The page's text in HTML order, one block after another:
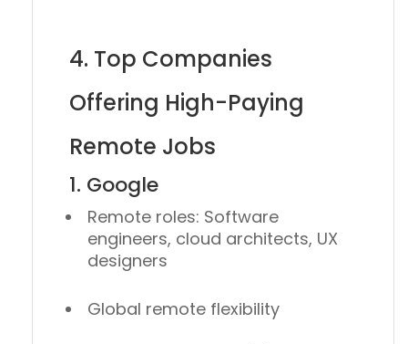
4. Top Companies
Offering High-Paying
Remote Jobs
1. Google
Remote roles: Software
engineers, cloud architects, UX
designers
Global remote flexibility